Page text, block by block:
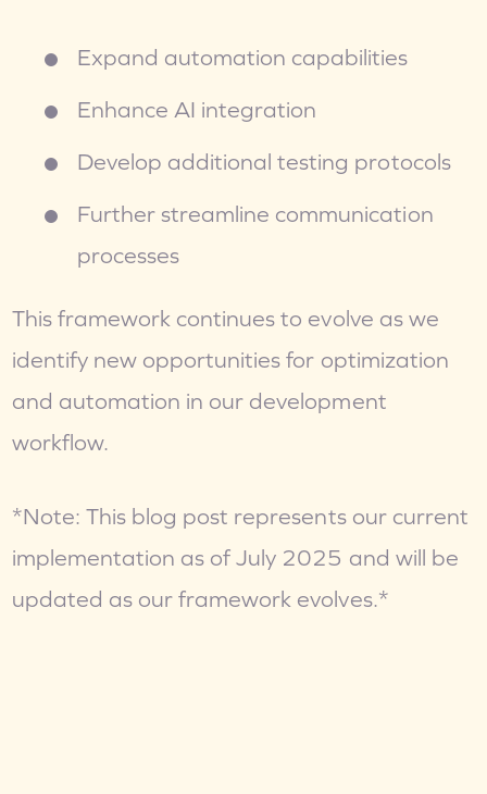
Expand automation capabilities
Enhance AI integration
Develop additional testing protocols
Further streamline communication
processes
This framework continues to evolve as we
identify new opportunities for optimization
and automation in our development
workflow.
*Note: This blog post represents our current
implementation as of July 2025 and will be
updated as our framework evolves.*